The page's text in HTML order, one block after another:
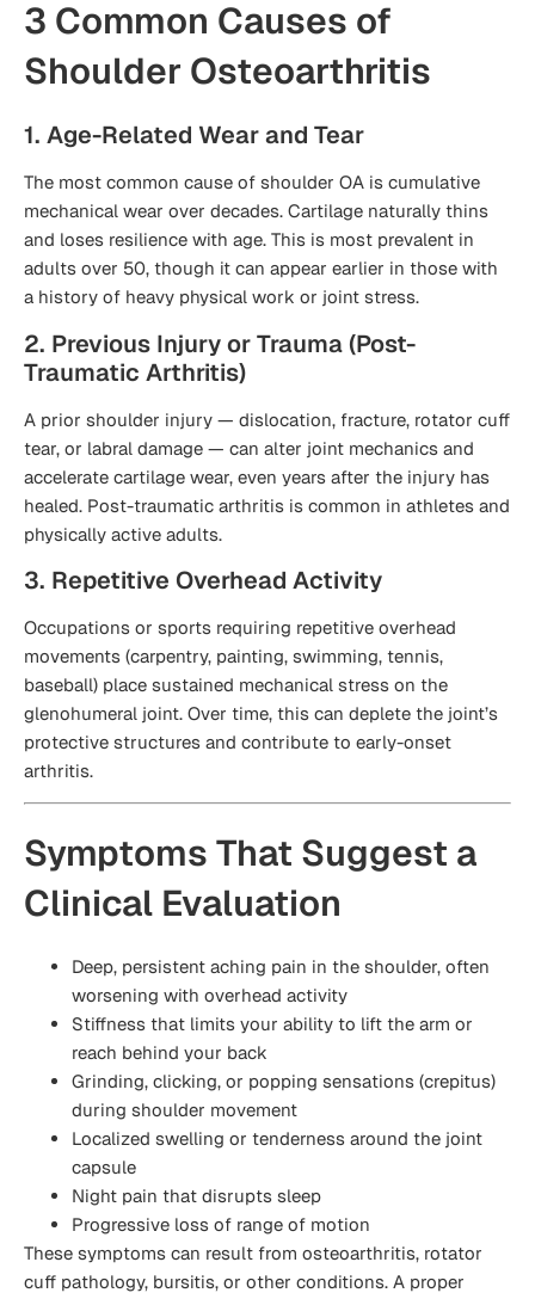
3 Common Causes of
Shoulder Osteoarthritis
1. Age-Related Wear and Tear
The most common cause of shoulder OA is cumulative
mechanical wear over decades. Cartilage naturally thins
and loses resilience with age. This is most prevalent in
adults over 50, though it can appear earlier in those with
a history of heavy physical work or joint stress.
2. Previous Injury or Trauma (Post-
Traumatic Arthritis)
A prior shoulder injury — dislocation, fracture, rotator cuff
tear, or labral damage — can alter joint mechanics and
accelerate cartilage wear, even years after the injury has
healed. Post-traumatic arthritis is common in athletes and
physically active adults.
3. Repetitive Overhead Activity
Occupations or sports requiring repetitive overhead
movements (carpentry, painting, swimming, tennis,
baseball) place sustained mechanical stress on the
glenohumeral joint. Over time, this can deplete the joint’s
protective structures and contribute to early-onset
arthritis.
Symptoms That Suggest a
Clinical Evaluation
Deep, persistent aching pain in the shoulder, often
worsening with overhead activity
Stiffness that limits your ability to lift the arm or
reach behind your back
Grinding, clicking, or popping sensations (crepitus)
during shoulder movement
Localized swelling or tenderness around the joint
capsule
Night pain that disrupts sleep
Progressive loss of range of motion
These symptoms can result from osteoarthritis, rotator
cuff pathology, bursitis, or other conditions. A proper